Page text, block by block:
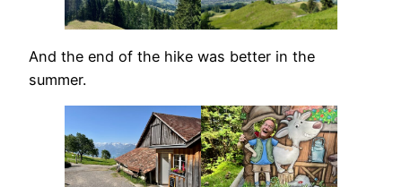
And the end of the hike was better in the
summer.